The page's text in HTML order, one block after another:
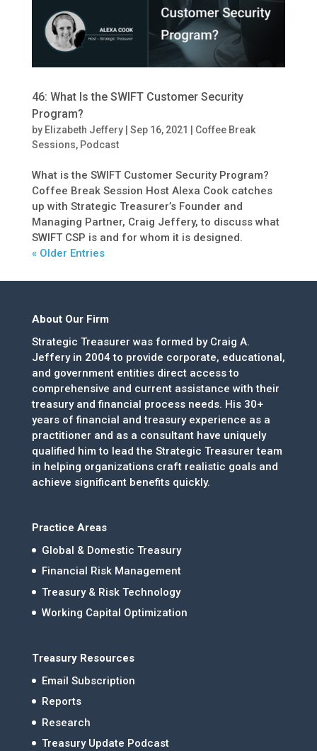
46: What Is the SWIFT Customer Security
Program?
by Elizabeth Jeffery| Sep 16, 2021
Coffee Break
Sessions, Podcast
What is the SWIFT Customer Security Program?
Coffee Break Session Host Alexa Cook catches
up with Strategic Treasurer’s Founder and
Managing Partner, Craig Jeffery, to discuss what
SWIFT CSP is and for whom it is designed.
« Older Entries
About Our Firm
Strategic Treasurer was formed by Craig A.
Jeffery in 2004 to provide corporate, educational,
and government entities direct access to
comprehensive and current assistance with their
treasury and financial process needs. His 30+
years of financial and treasury experience as a
practitioner and as a consultant have uniquely
qualified him to lead the Strategic Treasurer team
in helping organizations craft realistic goals and
achieve significant benefits quickly.
Practice Areas
Global & Domestic Treasury
Financial Risk Management
Treasury & Risk Technology
Working Capital Optimization
Treasury Resources
Email Subscription
Reports
Research
Treasury Update Podcast